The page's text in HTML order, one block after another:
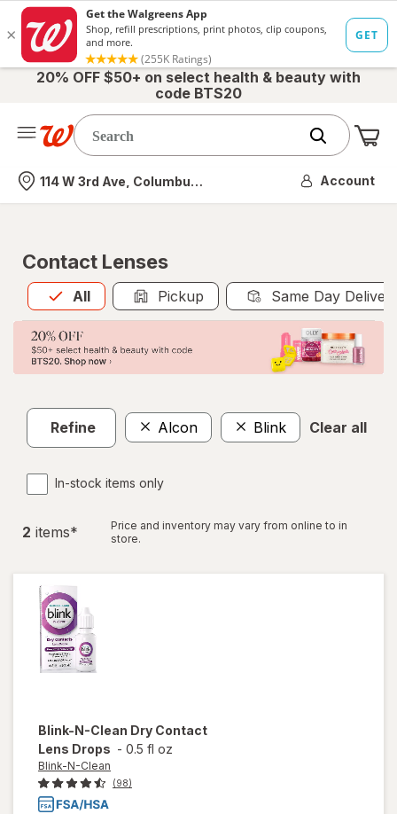
20% OFF $50+ on select health & beauty with
code BTS20
Nearest store
114 W 3rd Ave, Columbus, OH Account
Contact Lenses
All
Allis selected Pickup Same Day
Refine Alcon Blink Clear all
In-stock items only
2 items*
Price and inventory may vary from online to in
store.
Blink-N-Clean Dry Contact
Lens Drops - 0.5 fl oz
Blink-N-Clean
(98)